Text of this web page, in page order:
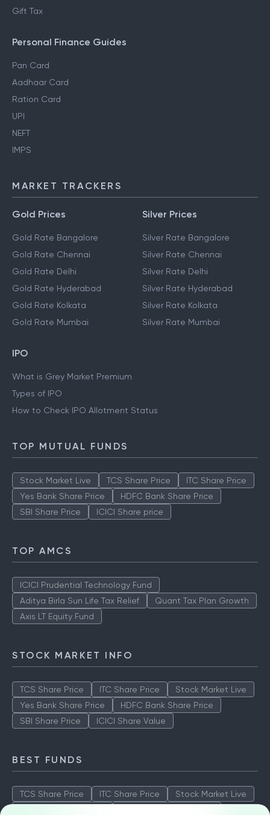
Gift Tax
Personal Finance Guides
Pan Card
Aadhaar Card
Ration Card
UPI
NEFT
IMPS
MARKET TRACKERS
Gold Prices
Gold Rate Bangalore
Gold Rate Chennai
Gold Rate Delhi
Gold Rate Hyderabad
Gold Rate Kolkata
Gold Rate Mumbai
Silver Prices
Silver Rate Bangalore
Silver Rate Chennai
Silver Rate Delhi
Silver Rate Hyderabad
Silver Rate Kolkata
Silver Rate Mumbai
IPO
What is Grey Market Premium
Types of IPO
How to Check IPO Allotment Status
TOP MUTUAL FUNDS
Stock Market Live TCS Share Price
ITC Share Price
Yes Bank Share Price
HDFC Bank Share Price
SBI Share Price
ICICI Share price
TOP AMCS
ICICI Prudential Technology Fund
Aditya Birla Sun Life Tax Relief
Quant Tax Plan Growth
Axis LT Equity Fund
STOCK MARKET INFO
TCS Share Price ITC Share Price
Stock Market Live
Yes Bank Share Price
HDFC Bank Share Price
SBI Share Price
ICICI Share Value
BEST FUNDS
TCS Share Price ITC Share Price
Stock Market Live